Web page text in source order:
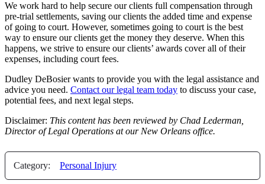
We work hard to help secure our clients full compensation through
pre-trial settlements, saving our clients the added time and expense
of going to court. However, sometimes going to court is the best
way to ensure our clients get the money they deserve. When this
happens, we strive to ensure our clients’ awards cover all of their
expenses, including court fees.
Dudley DeBosier wants to provide you with the legal assistance and
advice you need. Contact our legal team today to discuss your case,
potential fees, and next legal steps.
Disclaimer: This content has been reviewed by Chad Lederman,
Director of Legal Operations at our New Orleans office.
Category: Personal Injury